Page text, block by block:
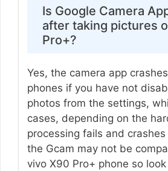
Is Google Camera
after taking pictures
Pro+?
Yes, the camera app
phones if you have not
photos from the settings,
cases, depending on the
processing fails and
the Gcam may not be
vivo X90 Pro+ phone so